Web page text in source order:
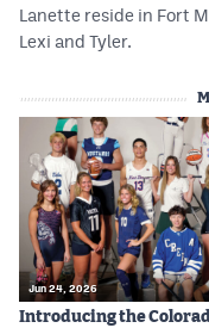
Lanette reside in Fort
Lexi and Tyler.
Jun 24, 2026
Introducing the